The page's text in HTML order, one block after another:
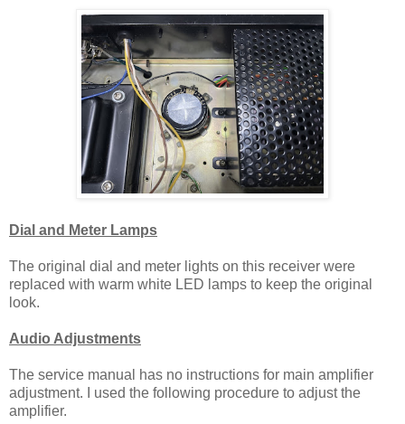
Dial and Meter Lamps
The original dial and meter lights on this receiver were
replaced with warm white LED lamps to keep the original
look.
Audio Adjustments
The service manual has no instructions for main amplifier
adjustment. I used the following procedure to adjust the
amplifier.